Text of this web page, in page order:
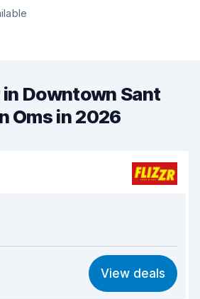
Downtown Sant
Oms in 2026
8.4
8.2
View deals